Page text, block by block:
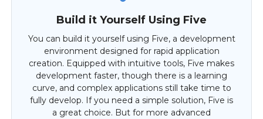
Build it Yourself Using Five
You can build it yourself using Five, a development
environment designed for rapid application
creation. Equipped with intuitive tools, Five makes
development faster, though there is a learning
curve, and complex applications still take time to
fully develop. If you need a simple solution, Five is
a great choice. But for more advanced